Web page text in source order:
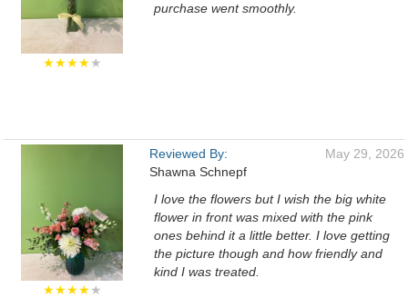
★★★★★
purchase went smoothly.
★★★★★
Reviewed By:
Shawna Schnepf
May 29, 2026
I love the flowers but I wish the big white
flower in front was mixed with the pink
ones behind it a little better. I love getting
the picture though and how friendly and
kind I was treated.